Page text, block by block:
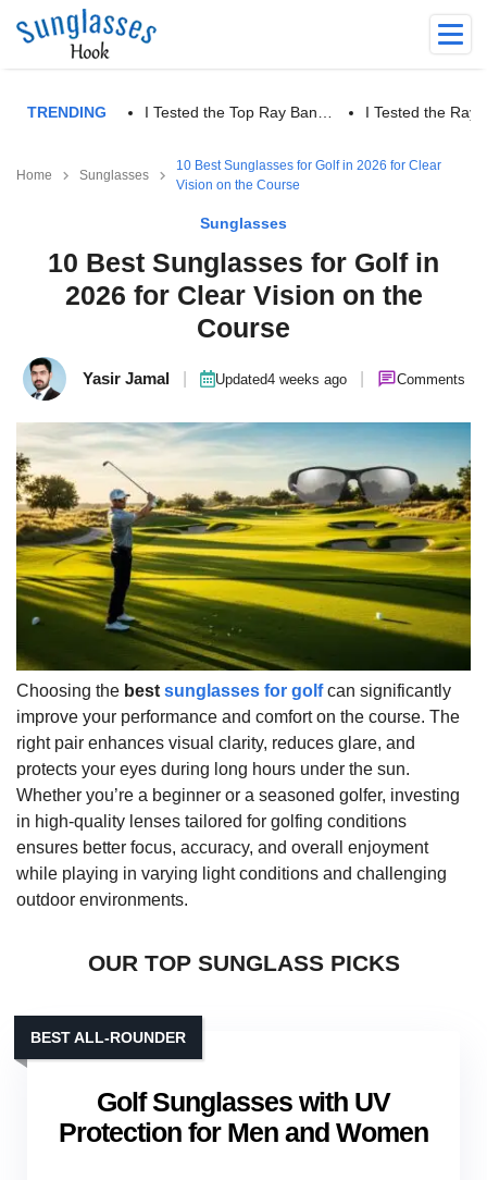
TRENDING I Tested the Top Ray Ban… I Tested the Ray
Home Sunglasses
10 Best Sunglasses for Golf in 2026 for Clear
Vision on the Course
Sunglasses
10 Best Sunglasses for Golf in
2026 for Clear Vision on the
Course
Yasir Jamal Updated4 weeks ago Comments
Choosing the best sunglasses for golfcan significantly
improve your performance and comfort on the course. The
right pair enhances visual clarity, reduces glare, and
protects your eyes during long hours under the sun.
Whether you’re a beginner or a seasoned golfer, investing
in high-quality lenses tailored for golfing conditions
ensures better focus, accuracy, and overall enjoyment
while playing in varying light conditions and challenging
outdoor environments.
OUR TOP SUNGLASS PICKS
Golf Sunglasses with UV
Protection for Men and Women
BEST ALL-ROUNDER